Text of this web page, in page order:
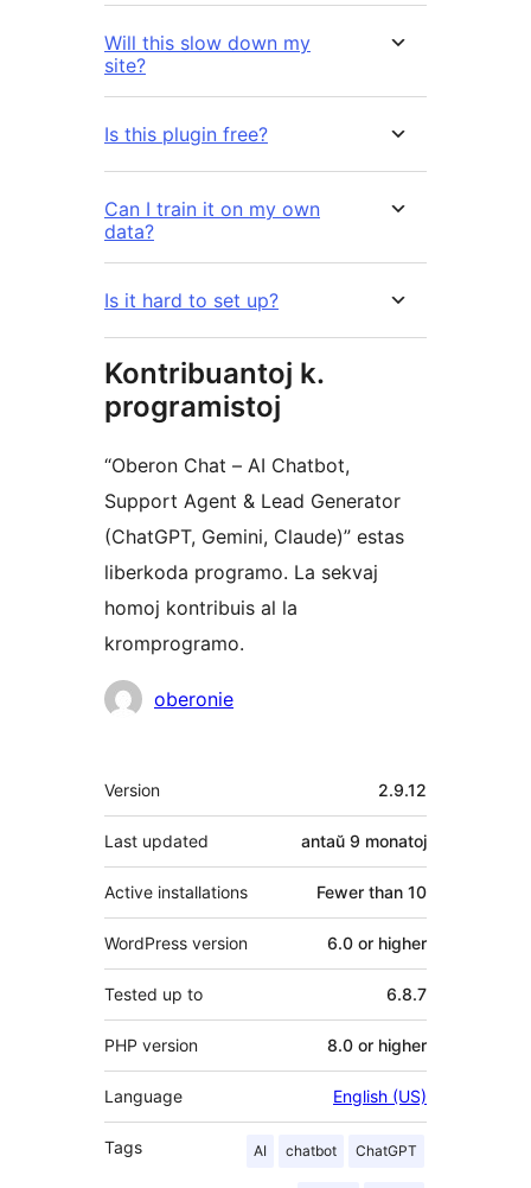
Will this slow down my
site?
Is this plugin free?
Can I train it on my own
data?
Is it hard to set up?
Kontribuantoj k.
programistoj
“Oberon Chat – AI Chatbot,
Support Agent & Lead Generator
(ChatGPT, Gemini, Claude)” estas
liberkoda programo. La sekvaj
homoj kontribuis al la
kromprogramo.
Kontribuantoj
oberonie
Metadatumoj
Version 2.9.12
Last updated antaŭ 9 monatoj
Active installations Fewer than 10
WordPress version 6.0 or higher
Tested up to 6.8.7
PHP version 8.0 or higher
Language English (US)
Tags AI chatbot ChatGPT